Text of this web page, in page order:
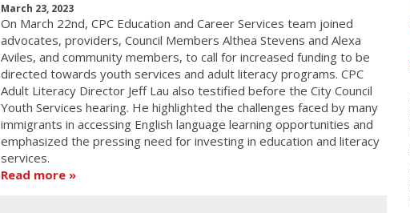
March 23, 2023
On March 22nd, CPC Education and Career Services team joined
advocates, providers, Council Members Althea Stevens and Alexa
Aviles, and community members, to call for increased funding to be
directed towards youth services and adult literacy programs. CPC
Adult Literacy Director Jeff Lau also testified before the City Council
Youth Services hearing. He highlighted the challenges faced by many
immigrants in accessing English language learning opportunities and
emphasized the pressing need for investing in education and literacy
services.
Read more